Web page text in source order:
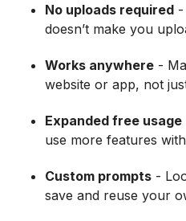
No uploads required -
doesn’t make you
Works anywhere -
website or app, not
Expanded free usage
use more features
Custom prompts -
save and reuse your